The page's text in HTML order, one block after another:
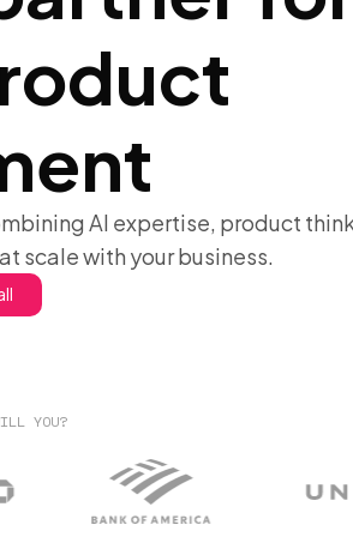
AI expertise, product
scale with your business.
YOU?